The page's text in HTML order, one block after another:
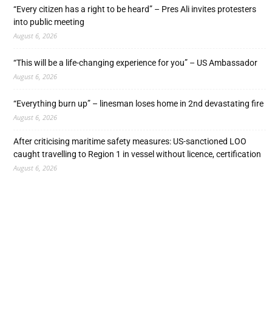
“Every citizen has a right to be heard” – Pres Ali invites protesters
into public meeting
August 6, 2026
“This will be a life-changing experience for you” – US Ambassador
August 6, 2026
“Everything burn up” – linesman loses home in 2nd devastating fire
August 6, 2026
After criticising maritime safety measures: US-sanctioned LOO
caught travelling to Region 1 in vessel without licence, certification
August 6, 2026